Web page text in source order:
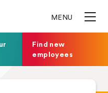
MENU
Find new
employees